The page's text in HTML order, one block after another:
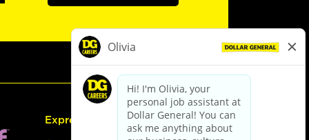
Express Hiring